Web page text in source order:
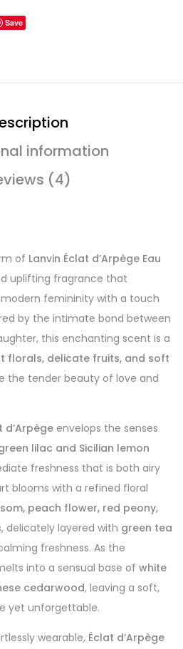
Save
information
(4)
of Lanvin Éclat d’Arpège Eau
uplifting fragrance that
femininity with a touch
by the intimate bond between
this enchanting scent is a
florals, delicate fruits, and soft
the tender beauty of love and
d’Arpège envelops the senses
lilac and Sicilian lemon
freshness that is both airy
blooms with a refined floral
peach flower, red peony,
, delicately layered with green tea
freshness. As the
into a sensual base of white
cedarwood, leaving a soft,
yet unforgettable.
wearable, Éclat d’Arpège